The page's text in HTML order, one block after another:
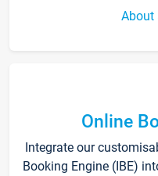
About
Online
Integrate our
Booking Engine (IBE)